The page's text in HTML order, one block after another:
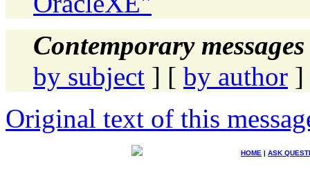
Contemporary
by subject ] [ by author ]
Original text of this
HOME | ASK